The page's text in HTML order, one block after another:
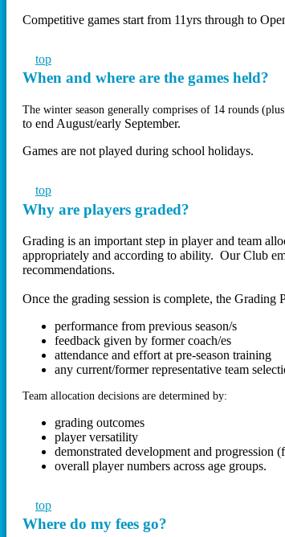
Competitive games start from 11yrs through to
top
When and where are the games held?
The winter season generally comprises of 14 rounds
to end August/early September.
Games are not played during school holidays.
top
Why are players graded?
Grading is an important step in player and team
appropriately and according to ability. Our Club
recommendations.
Once the grading session is complete, the
performance from previous season/s
feedback given by former coach/es
attendance and effort at pre-season training
any current/former representative team
Team allocation decisions are determined by:
grading outcomes
player versatility
demonstrated development and progression
overall player numbers across age groups.
top
Where do my fees go?